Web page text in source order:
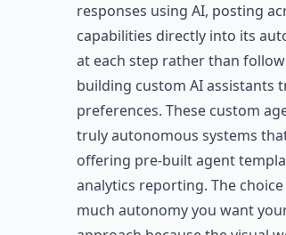
responses using AI, posting
capabilities directly into its
at each step rather than
building custom AI assistants
preferences. These custom
truly autonomous systems
offering pre-built agent
analytics reporting. The
much autonomy you want